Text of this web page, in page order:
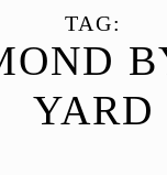
TAG:
YARD